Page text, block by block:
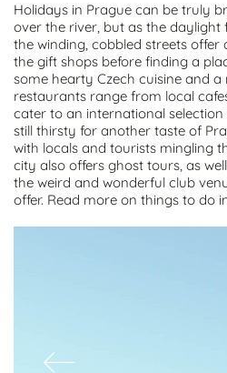
Holidays in Prague can be truly
over the river, but as the daylight
the winding, cobbled streets
the gift shops before finding a
some hearty Czech cuisine and
restaurants range from local
cater to an international
still thirsty for another taste of
with locals and tourists mingling
city also offers ghost tours, as
the weird and wonderful club
offer. Read more on things to do